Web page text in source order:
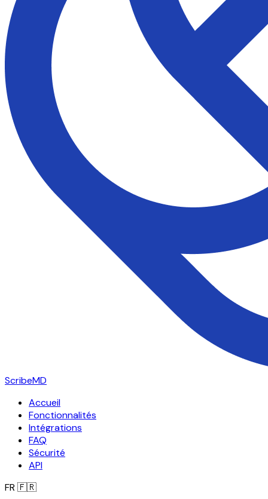
ScribeMD
Accueil
Fonctionnalités
Intégrations
FAQ
Sécurité
API
FR 🇫🇷